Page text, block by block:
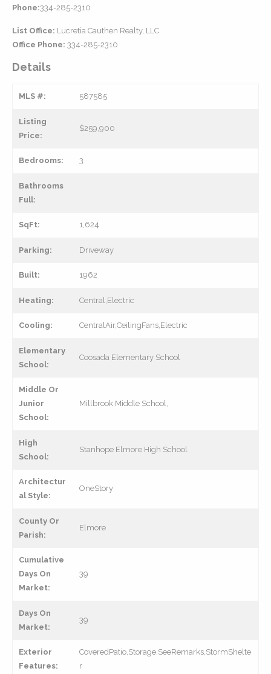
Phone:334-285-2310
List Office: Lucretia Cauthen Realty, LLC
Office Phone: 334-285-2310
Details
MLS #: 587585
Listing
Price:
$259,900
Bedrooms: 3
Bathrooms
Full:
SqFt: 1,624
Parking: Driveway
Built: 1962
Heating: Central,Electric
Cooling: CentralAir,CeilingFans,Electric
Elementary
School:
Coosada Elementary School
Middle Or
Junior
School:
Millbrook Middle School,
High
School:
Stanhope Elmore High School
Architectur
al Style:
OneStory
County Or
Parish:
Elmore
Cumulative
Days On
Market:
39
Days On
Market:
39
Exterior
Features:
CoveredPatio,Storage,SeeRemarks,StormShelte
r